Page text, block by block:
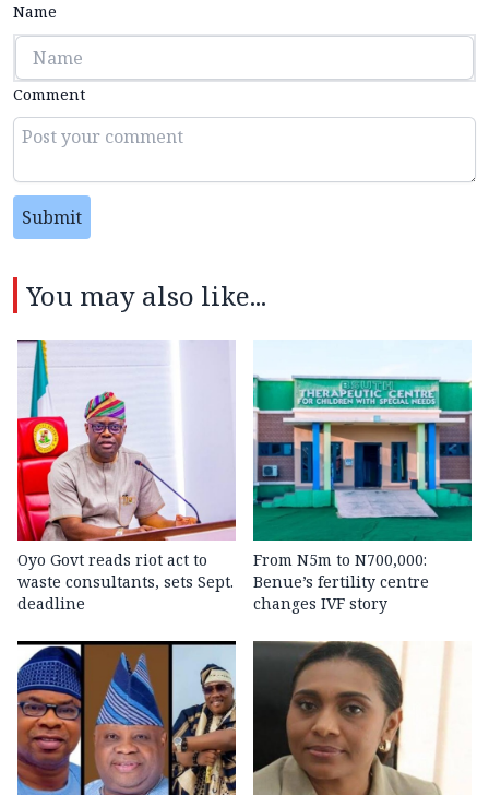
Name
Comment
Submit
You may also like...
Oyo Govt reads riot act to
waste consultants, sets Sept.
deadline
From N5m to N700,000:
Benue’s fertility centre
changes IVF story